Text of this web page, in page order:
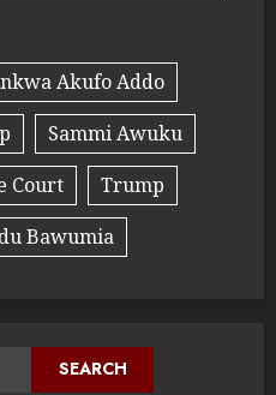
Akufo Addo
Sammi Awuku
Court
Trump
Bawumia
SEARCH